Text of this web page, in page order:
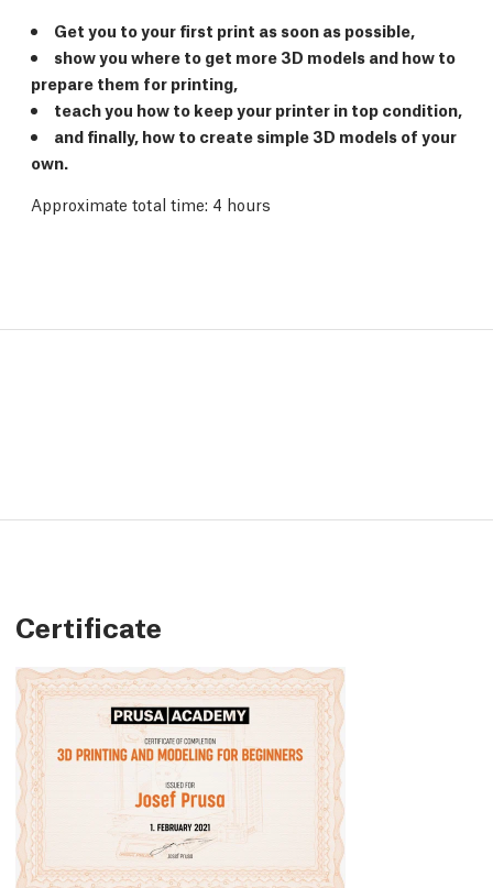
Get you to your first print as soon as possible,
show you where to get more 3D models and how to
prepare them for printing,
teach you how to keep your printer in top condition,
and finally, how to create simple 3D models of your
own.
Approximate total time: 4 hours
Certificate